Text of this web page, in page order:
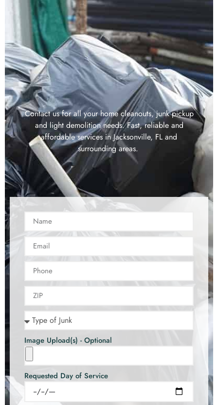
Contact us for all your home cleanouts, junk pickup
and light demolition needs. Fast, reliable and
affordable services in Jacksonville, FL and
surrounding areas.
Image Upload(s) - Optional
Requested Day of Service